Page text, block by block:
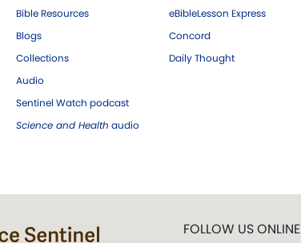
Bible Resources
Blogs
Collections
Audio
Sentinel Watch podcast
Science and Health audio
eBibleLesson Express
Concord
Daily Thought
FOLLOW US ONLINE